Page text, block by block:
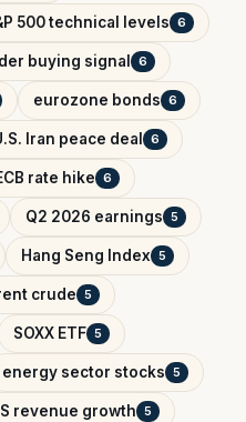
500 technical levels 6
buying signal 6
eurozone bonds 6
Iran peace deal 6
rate hike 6
Q2 2026 earnings 5
Hang Seng Index 5
crude 5
SOXX ETF 5
energy sector stocks 5
revenue growth 5